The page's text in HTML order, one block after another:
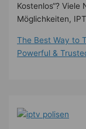
Kostenlos“?
Möglichkeiten,
The Best Way to
Powerful &